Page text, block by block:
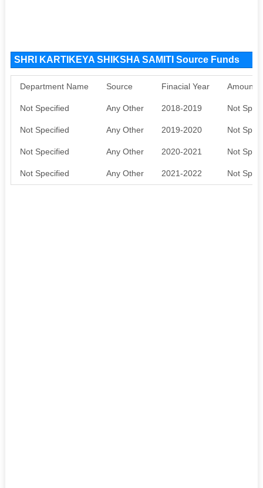
SHRI KARTIKEYA SHIKSHA SAMITI Source Funds
Department Name Source Finacial Year Amount
Not Specified Any Other 2018-2019 Not
Not Specified Any Other 2019-2020 Not
Not Specified Any Other 2020-2021 Not
Not Specified Any Other 2021-2022 Not